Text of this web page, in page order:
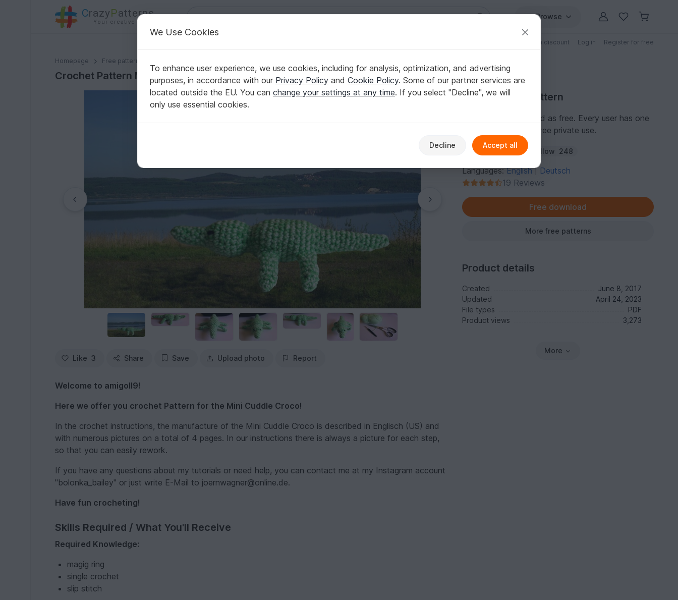
CrazyPatterns
Your creative ideas
Browse
Patterns with discount Log in Register for free
Homepage Free patterns
Crochet Pattern Mini Cuddle Croco!
Crochet Pattern Mini Cuddle Croco!
Like 3 Share Save Upload photo Report
Welcome to amigoll9!
Here we offer you crochet Pattern for the Mini Cuddle Croco!
In the crochet instructions, the manufacture of the Mini Cuddle Croco is described in Englisch (US) and
with numerous pictures on a total of 4 pages. In our instructions there is always a picture for each step,
so that you can easily rework.
If you have any questions about my tutorials or need help, you can contact me at my Instagram account
"bolonka_bailey" or just write E-Mail to joernwagner@online.de.
Have fun crocheting!
Skills Required / What You'll Receive
Required Knowledge:
magig ring
single crochet
slip stitch
Free Crochet Pattern
This pattern is marked as free. Every user has one
personal license for free private use.
Author:amigoll9 Follow 248
Languages:English| Deutsch
19 Reviews
Free download
More free patterns
Product details
Created
June 8, 2017
Updated
April 24, 2023
File types
PDF
Product views
3,273
More
We Use Cookies
To enhance user experience, we use cookies, including for analysis, optimization, and advertising
purposes, in accordance with our Privacy Policy and Cookie Policy. Some of our partner services are
located outside the EU. You can change your settings at any time. If you select "Decline", we will
only use essential cookies.
Decline Accept all